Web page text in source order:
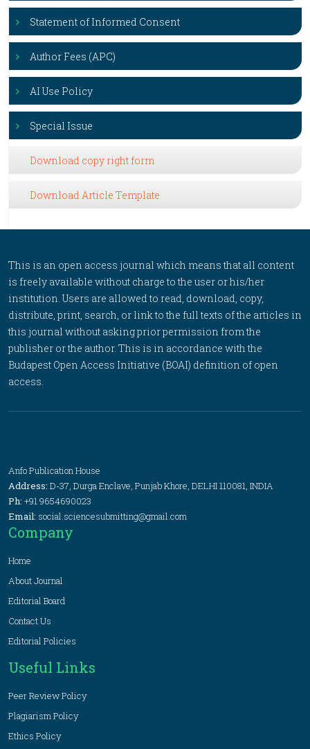
Statement of Informed Consent
Author Fees (APC)
AI Use Policy
Special Issue
Download copy right form
Download Article Template
This is an open access journal which means that all content
is freely available without charge to the user or his/her
institution. Users are allowed to read, download, copy,
distribute, print, search, or link to the full texts of the articles in
this journal without asking prior permission from the
publisher or the author. This is in accordance with the
Budapest Open Access Initiative (BOAI) definition of open
access.
Anfo Publication House
Address: D-37, Durga Enclave, Punjab Khore, DELHI 110081, INDIA
Ph: +91 9654690023
Email: social.sciencesubmitting@gmail.com
Company
Home
About Journal
Editorial Board
Contact Us
Editorial Policies
Useful Links
Peer Review Policy
Plagiarism Policy
Ethics Policy